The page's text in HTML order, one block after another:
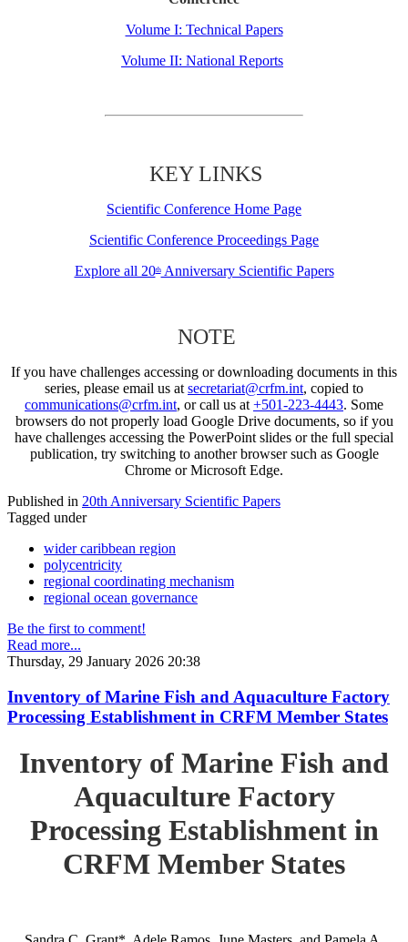
Volume I: Technical Papers
Volume II: National Reports
KEY LINKS
Scientific Conference Home Page
Scientific Conference Proceedings Page
Explore all 20thAnniversary Scientific Papers
NOTE
If you have challenges accessing or downloading documents in this
series, please email us at secretariat@crfm.int, copied to
communications@crfm.int, or call us at +501-223-4443. Some
browsers do not properly load Google Drive documents, so if you
have challenges accessing the PowerPoint slides or the full special
publication, try switching to another browser such as Google
Chrome or Microsoft Edge.
Published in 20th Anniversary Scientific Papers
Tagged under
wider caribbean region
polycentricity
regional coordinating mechanism
regional ocean governance
Be the first to comment!
Read more...
Thursday, 29 January 2026 20:38
Inventory of Marine Fish and Aquaculture Factory
Processing Establishment in CRFM Member States
Inventory of Marine Fish and
Aquaculture Factory
Processing Establishment in
CRFM Member States